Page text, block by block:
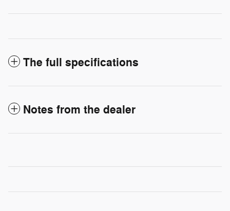
The full specifications
Notes from the dealer